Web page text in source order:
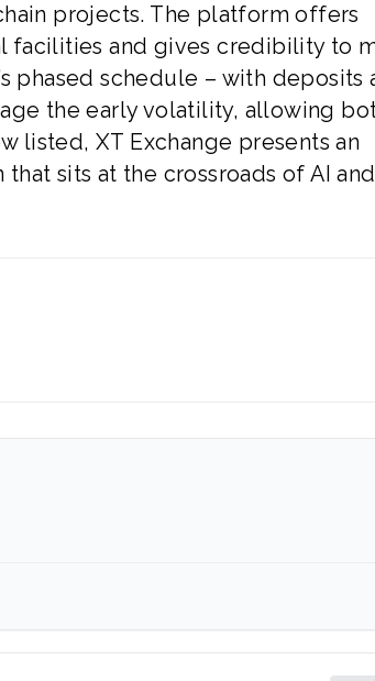
projects. The platform offers
facilities and gives credibility to
phased schedule – with deposits
the early volatility, allowing
listed, XT Exchange presents an
sits at the crossroads of AI and